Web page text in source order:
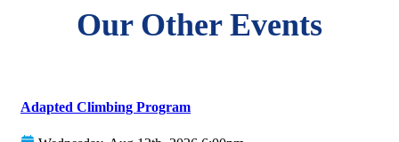
Our Other Events
Adapted Climbing Program